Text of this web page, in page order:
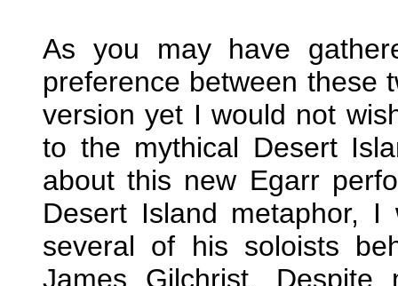
As you may have
preference between these
version yet I would not
to the mythical Desert
about this new Egarr
Desert Island metaphor,
several of his soloists
James Gilchrist.